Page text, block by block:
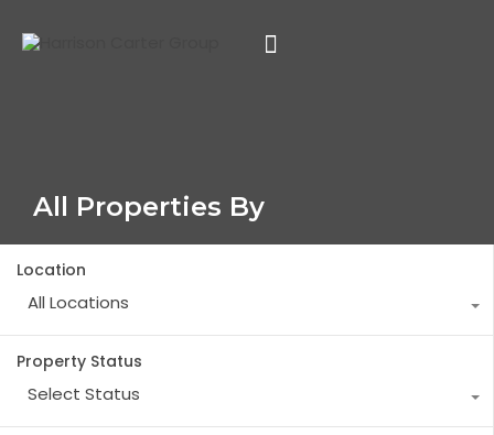
All Properties By
Location
All Locations
Property Status
Select Status